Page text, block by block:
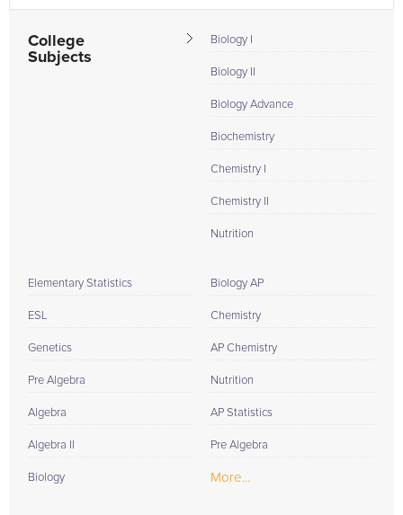
College
Subjects
Biology I
Biology II
Biology Advance
Biochemistry
Chemistry I
Chemistry II
Nutrition
Elementary Statistics
ESL
Genetics
Pre Algebra
Algebra
Algebra II
Biology
Biology AP
Chemistry
AP Chemistry
Nutrition
AP Statistics
Pre Algebra
More...